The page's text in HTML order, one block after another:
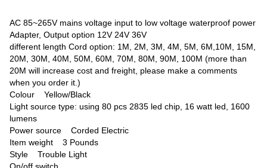
AC 85~265V mains voltage input to low voltage waterproof power
Adapter, Output option 12V 24V 36V
different length Cord option: 1M, 2M, 3M, 4M, 5M, 6M,10M, 15M,
20M, 30M, 40M, 50M, 60M, 70M, 80M, 90M, 100M (more than
20M will increase cost and freight, please make a comments
when you order it.)
Colour Yellow/Black
Light source type: using 80 pcs 2835 led chip, 16 watt led, 1600
lumens
Power source Corded Electric
Item weight 3 Pounds
Style Trouble Light